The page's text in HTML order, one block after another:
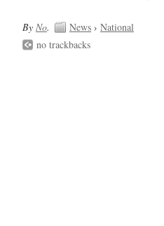
By No. News ›National
no trackbacks